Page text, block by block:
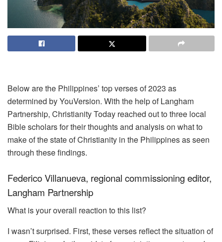
Below are the Philippines’ top verses of 2023 as
determined by YouVersion. With the help of Langham
Partnership, Christianity Today reached out to three local
Bible scholars for their thoughts and analysis on what to
make of the state of Christianity in the Philippines as seen
through these findings.
Federico Villanueva, regional commissioning editor,
Langham Partnership
What is your overall reaction to this list?
I wasn’t surprised. First, these verses reflect the situation of